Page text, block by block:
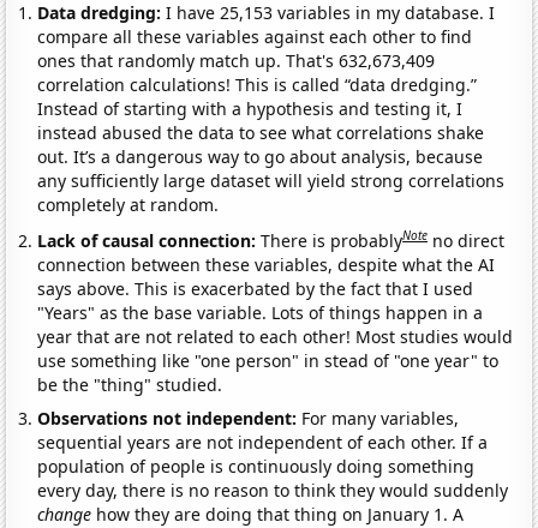
Data dredging: I have 25,153 variables in my database. I
compare all these variables against each other to find
ones that randomly match up. That's 632,673,409
correlation calculations! This is called “data dredging.”
Instead of starting with a hypothesis and testing it, I
instead abused the data to see what correlations shake
out. It’s a dangerous way to go about analysis, because
any sufficiently large dataset will yield strong correlations
completely at random.
Lack of causal connection:There is probablyNote no direct
connection between these variables, despite what the AI
says above. This is exacerbated by the fact that I used
"Years" as the base variable. Lots of things happen in a
year that are not related to each other! Most studies would
use something like "one person" in stead of "one year" to
be the "thing" studied.
Observations not independent: For many variables,
sequential years are not independent of each other. If a
population of people is continuously doing something
every day, there is no reason to think they would suddenly
change how they are doing that thing on January 1. A